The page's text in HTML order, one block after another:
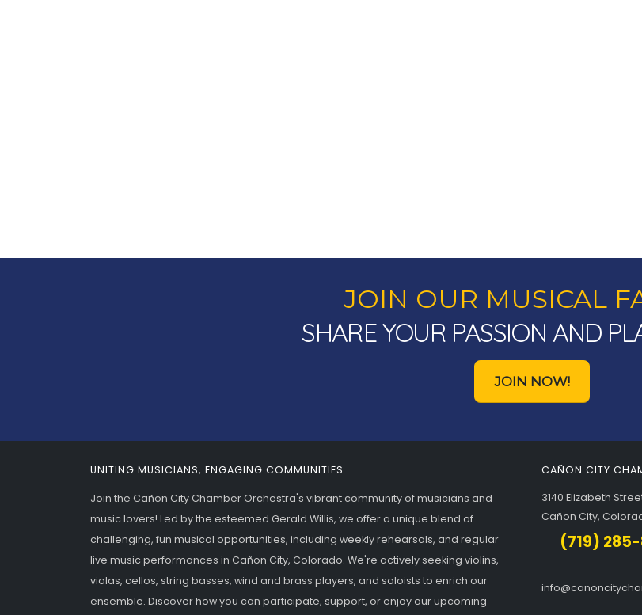
JOIN OUR MUSICAL
SHARE YOUR PASSION AND
JOIN NOW!
UNITING MUSICIANS, ENGAGING COMMUNITIES
Join the Cañon City Chamber Orchestra's vibrant community of musicians and
music lovers! Led by the esteemed Gerald Willis, we offer a unique blend of
challenging, fun musical opportunities, including weekly rehearsals, and regular
live music performances in Cañon City, Colorado. We're actively seeking violins,
violas, cellos, string basses, wind and brass players, and soloists to enrich our
ensemble. Discover how you can participate, support, or enjoy our upcoming
CAÑON CITY
3140 Elizabeth
Cañon City,
(719)